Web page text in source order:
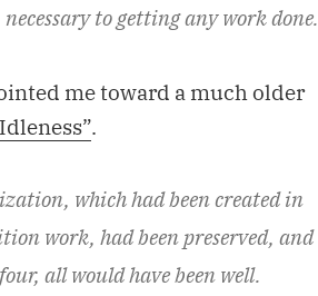
to getting any work done.
me toward a much older
.
which had been created in
work, had been preserved, and
all would have been well.